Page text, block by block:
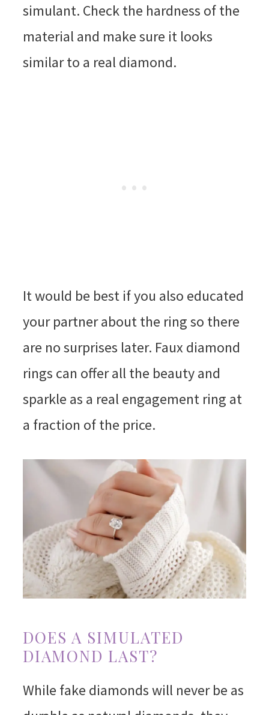
simulant. Check the hardness of the
material and make sure it looks
similar to a real diamond.
It would be best if you also educated
your partner about the ring so there
are no surprises later. Faux diamond
rings can offer all the beauty and
sparkle as a real engagement ring at
a fraction of the price.
DOES A SIMULATED
DIAMOND LAST?
While fake diamonds will never be as